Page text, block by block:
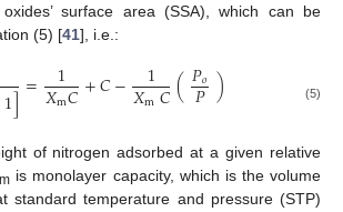
surface area (SSA), which can be
(5) [41], i.e.:
1]= 1
𝑋m𝐶+𝐶− 1
𝑋m𝐶(𝑃𝑜
𝑃) (5)
of nitrogen adsorbed at a given relative
m is monolayer capacity, which is the volume
standard temperature and pressure (STP)